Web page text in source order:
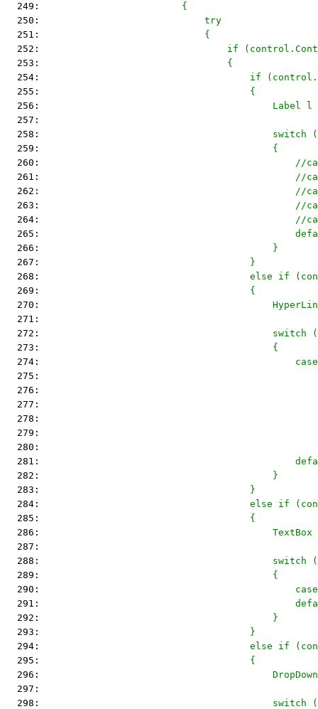
  249:
                        {
  250:
                            try
  251:
                            {
  252:
if
  253:
                                {
  254:
if
  255:
                                    {
  256:
Label l
  257:
  258:
switch
  259:
                                        {
  260:
//
  261:
//
  262:
//
  263:
//
  264:
//
  265:
  266:
                                        }
  267:
                                    }
  268:
else if
  269:
                                    {
  270:
  271:
  272:
switch
  273:
                                        {
  274:
  275:
  276:
  277:
  278:
  279:
  280:
  281:
  282:
                                        }
  283:
                                    }
  284:
else if
  285:
                                    {
  286:
  287:
  288:
switch
  289:
                                        {
  290:
  291:
  292:
                                        }
  293:
                                    }
  294:
else if
  295:
                                    {
  296:
  297:
  298:
switch